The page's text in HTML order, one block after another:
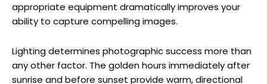
appropriate equipment dramatically improves your
ability to capture compelling images.
Lighting determines photographic success more than
any other factor. The golden hours immediately after
sunrise and before sunset provide warm, directional